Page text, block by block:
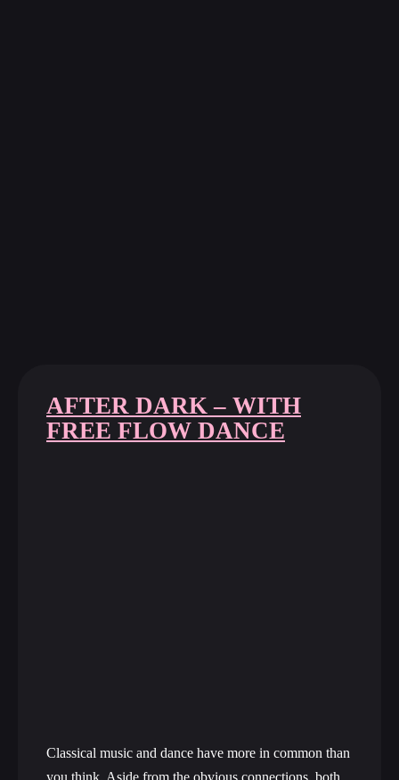
AFTER DARK – WITH
FREE FLOW DANCE
Classical music and dance have more in common than
you think. Aside from the obvious connections, both